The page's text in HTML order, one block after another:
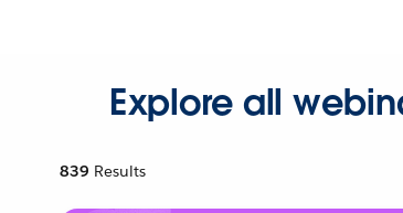
Explore all
839 Results